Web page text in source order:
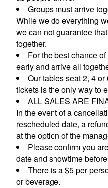
Groups must arrive
While we do everything
we can not guarantee
together.
For the best chance
early and arrive all
Our tables seat 2, 4
tickets is the only way to
ALL SALES ARE
In the event of a
rescheduled date, a
at the option of the
Please confirm you
date and showtime
There is a $5 per
or beverage.